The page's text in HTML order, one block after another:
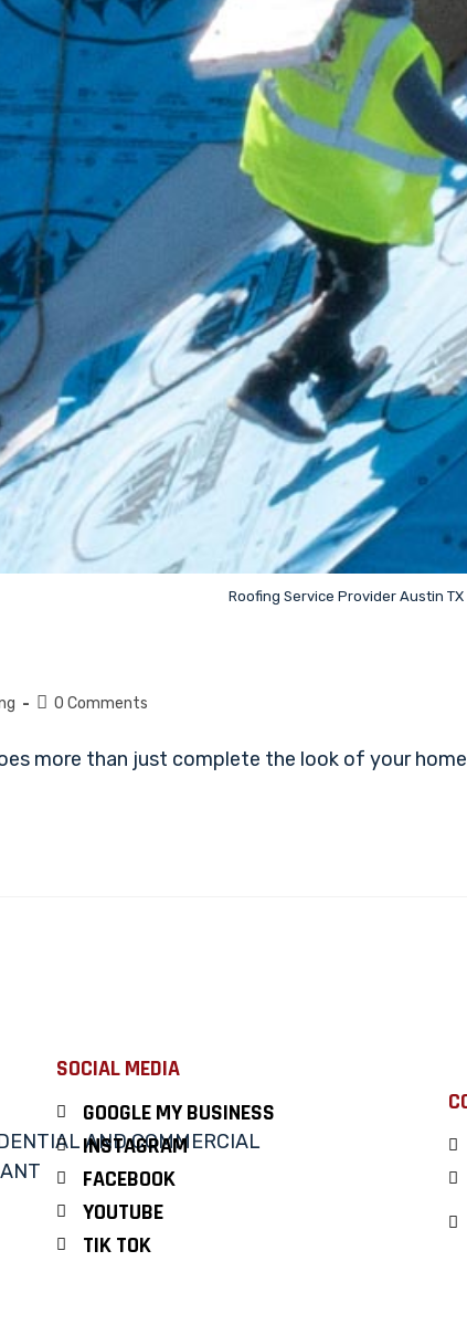
Roofing Service Provider Austin TX
0 Comments
more than just complete the look of your
SOCIAL MEDIA
GOOGLE MY BUSINESS
INSTAGRAM
FACEBOOK
YOUTUBE
TIK TOK